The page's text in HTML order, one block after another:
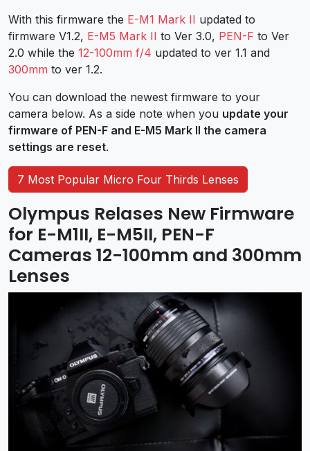
With this firmware the E-M1 Mark II updated to
firmware V1.2, E-M5 Mark II to Ver 3.0, PEN-F to Ver
2.0 while the 12-100mm f/4 updated to ver 1.1 and
300mm to ver 1.2.
You can download the newest firmware to your
camera below. As a side note when you update your
firmware of PEN-F and E-M5 Mark II the camera
settings are reset.
7 Most Popular Micro Four Thirds Lenses
Olympus Relases New Firmware
for E-M1II, E-M5II, PEN-F
Cameras 12-100mm and 300mm
Lenses